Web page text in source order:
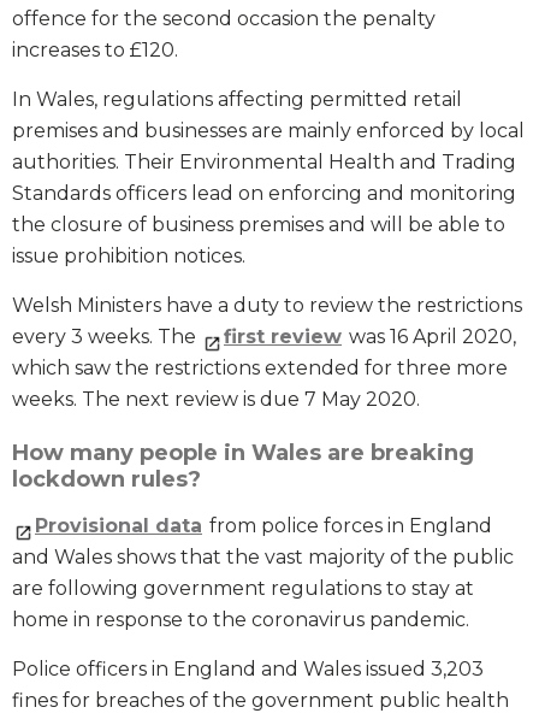
offence for the second occasion the penalty
increases to £120.
In Wales, regulations affecting permitted retail
premises and businesses are mainly enforced by local
authorities. Their Environmental Health and Trading
Standards officers lead on enforcing and monitoring
the closure of business premises and will be able to
issue prohibition notices.
Welsh Ministers have a duty to review the restrictions
every 3 weeks. The
first review was 16 April 2020,
which saw the restrictions extended for three more
weeks. The next review is due 7 May 2020.
How many people in Wales are breaking
lockdown rules?
Provisional data from police forces in England
and Wales shows that the vast majority of the public
are following government regulations to stay at
home in response to the coronavirus pandemic.
Police officers in England and Wales issued 3,203
fines for breaches of the government public health